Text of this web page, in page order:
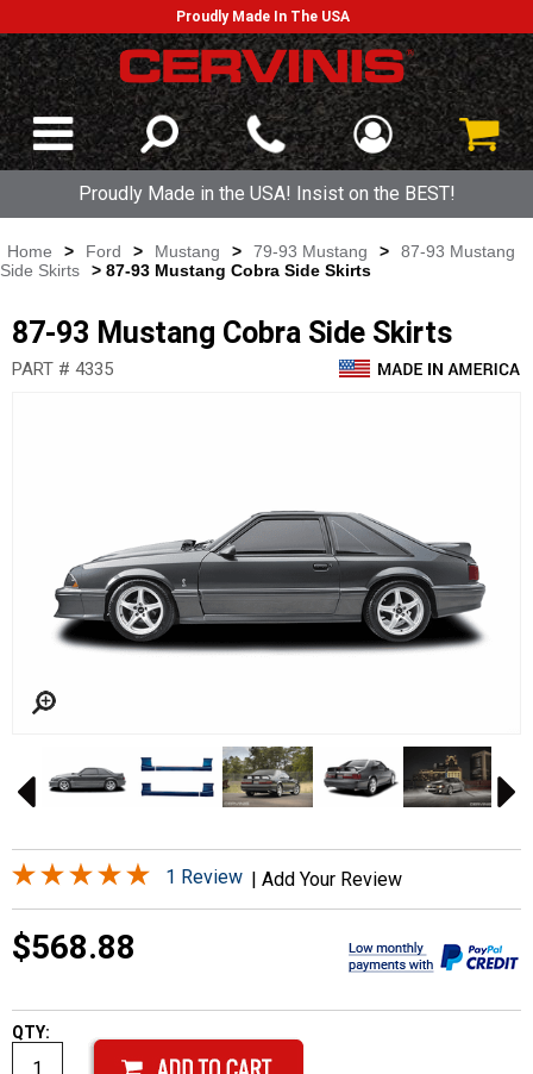
Proudly Made In The USA
Proudly Made in the USA! Insist on the BEST!
Home > Ford > Mustang > 79-93 Mustang >
87-93 Mustang
Side Skirts
> 87-93 Mustang Cobra Side Skirts
87-93 Mustang Cobra Side Skirts
PART # 4335
1 Review Add Your Review
$568.88
QTY: